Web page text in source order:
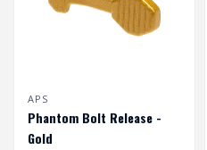
APS
Phantom Bolt Release -
Gold